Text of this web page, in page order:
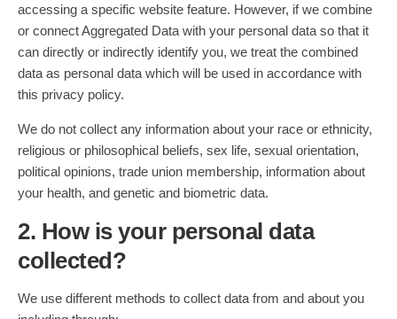
accessing a specific website feature. However, if we combine
or connect Aggregated Data with your personal data so that it
can directly or indirectly identify you, we treat the combined
data as personal data which will be used in accordance with
this privacy policy.
We do not collect any information about your race or ethnicity,
religious or philosophical beliefs, sex life, sexual orientation,
political opinions, trade union membership, information about
your health, and genetic and biometric data.
2. How is your personal data
collected?
We use different methods to collect data from and about you